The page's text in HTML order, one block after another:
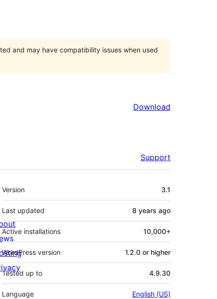
and may have compatibility issues when used
Download
Support
Meta
Version 3.1
Last updated 8 years ago
Active installations 10,000+
WordPress version 1.2.0 or higher
Tested up to 4.9.30
Language English (US)